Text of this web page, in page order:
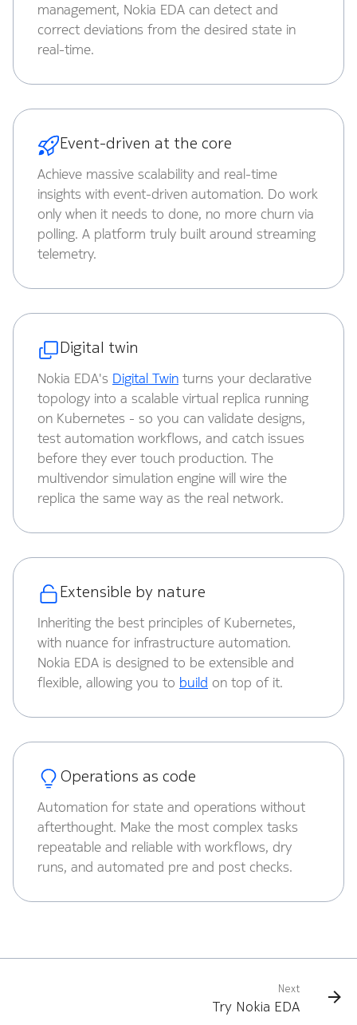
management, Nokia EDA can detect and
correct deviations from the desired state in
real-time.
Event-driven at the core
Achieve massive scalability and real-time
insights with event-driven automation. Do work
only when it needs to done, no more churn via
polling. A platform truly built around streaming
telemetry.
Digital twin
Nokia EDA's Digital Twin turns your declarative
topology into a scalable virtual replica running
on Kubernetes - so you can validate designs,
test automation workflows, and catch issues
before they ever touch production. The
multivendor simulation engine will wire the
replica the same way as the real network.
Extensible by nature
Inheriting the best principles of Kubernetes,
with nuance for infrastructure automation.
Nokia EDA is designed to be extensible and
flexible, allowing you to build on top of it.
Operations as code
Automation for state and operations without
afterthought. Make the most complex tasks
repeatable and reliable with workflows, dry
runs, and automated pre and post checks.
Next
Try Nokia EDA